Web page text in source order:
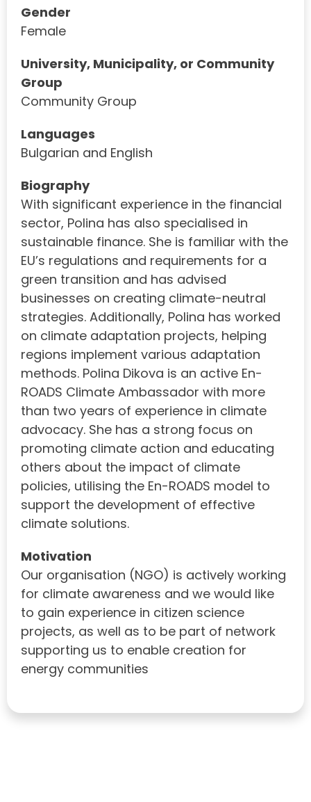
Gender
Female
University, Municipality, or Community
Group
Community Group
Languages
Bulgarian and English
Biography
With significant experience in the financial
sector, Polina has also specialised in
sustainable finance. She is familiar with the
EU’s regulations and requirements for a
green transition and has advised
businesses on creating climate-neutral
strategies. Additionally, Polina has worked
on climate adaptation projects, helping
regions implement various adaptation
methods. Polina Dikova is an active En-
ROADS Climate Ambassador with more
than two years of experience in climate
advocacy. She has a strong focus on
promoting climate action and educating
others about the impact of climate
policies, utilising the En-ROADS model to
support the development of effective
climate solutions.
Motivation
Our organisation (NGO) is actively working
for climate awareness and we would like
to gain experience in citizen science
projects, as well as to be part of network
supporting us to enable creation for
energy communities